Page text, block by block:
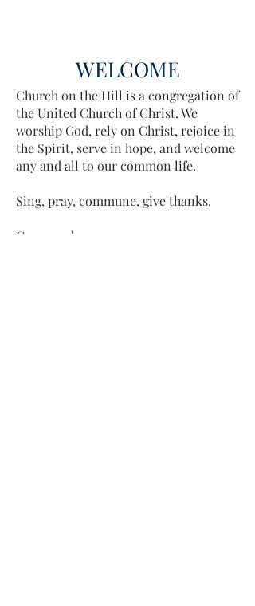
WELCOME
Church on the Hill is a congregation of
the United Church of Christ. We
worship God, rely on Christ, rejoice in
the Spirit, serve in hope, and welcome
any and all to our common life.
Sing, pray, commune, give thanks.
Come and see.